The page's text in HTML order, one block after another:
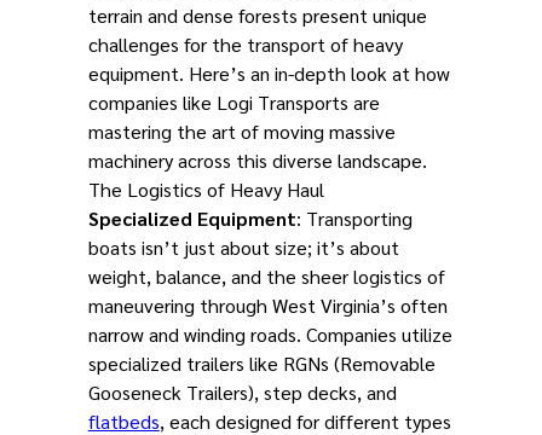
terrain and dense forests present unique
challenges for the transport of heavy
equipment. Here’s an in-depth look at how
companies like Logi Transports are
mastering the art of moving massive
machinery across this diverse landscape.
The Logistics of Heavy Haul
Specialized Equipment: Transporting
boats isn’t just about size; it’s about
weight, balance, and the sheer logistics of
maneuvering through West Virginia’s often
narrow and winding roads. Companies utilize
specialized trailers like RGNs (Removable
Gooseneck Trailers), step decks, and
flatbeds, each designed for different types